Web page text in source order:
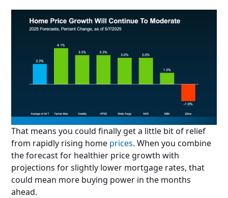
That means you could finally get a little bit of relief
from rapidly rising home prices. When you combine
the forecast for healthier price growth with
projections for slightly lower mortgage rates, that
could mean more buying power in the months
ahead.